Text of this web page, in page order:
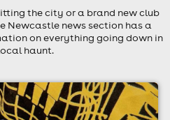
the city or a brand new club
Newcastle news section has a
on everything going down in
haunt.